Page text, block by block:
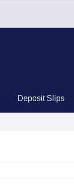
Deposit Slips